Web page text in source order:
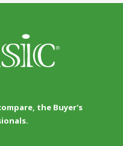
the Buyer's